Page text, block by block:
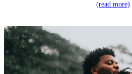
(read more)